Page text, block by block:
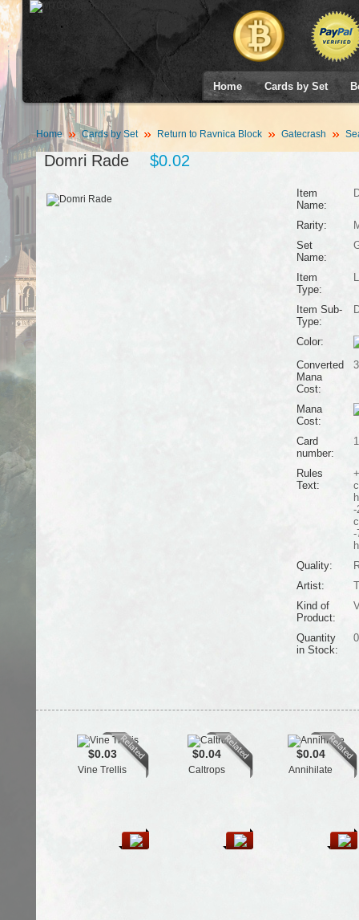
Home Cards by Set
Home Cards by Set Return to Ravnica Block Gatecrash
Domri Rade $0.02
Item
Name:
Rarity:
Set
Name:
Item
Type:
Item Sub-
Type:
Color:
Converted
Mana
Cost:
3
Mana
Cost:
Card
number:
Rules
Text:
-
-
Quality:
Artist:
Kind of
Product:
Quantity
in Stock:
0
$0.03
Vine Trellis
$0.04
Caltrops
$0.04
Annihilate